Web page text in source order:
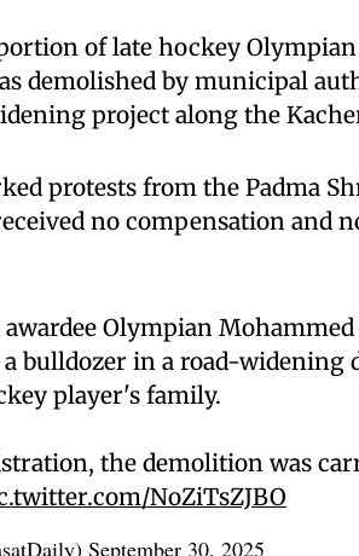
of late hockey
demolished by municipal
project along the
protests from the Padma
no compensation and
Olympian
a bulldozer in a road-
player's family.
the demolition was
NoZiTsZJBO
September 30, 2025